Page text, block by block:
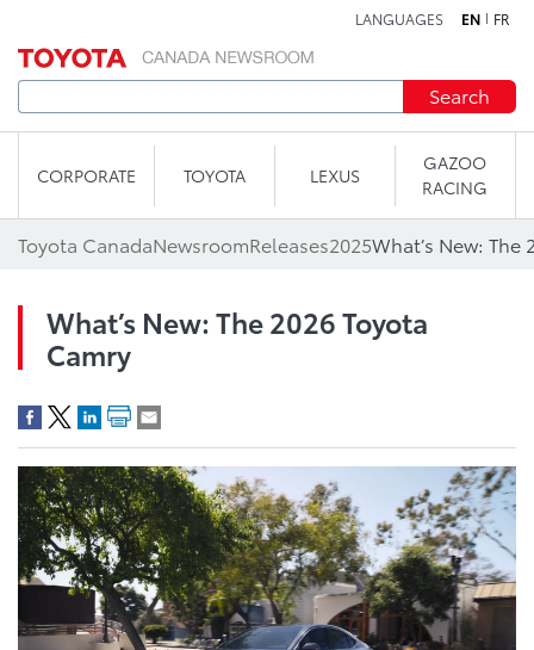
LANGUAGES EN FR
Search
CORPORATE TOYOTA LEXUS
GAZOO
RACING
Toyota CanadaNewsroomReleases2025What’s New: The
What’s New: The 2026 Toyota
Camry